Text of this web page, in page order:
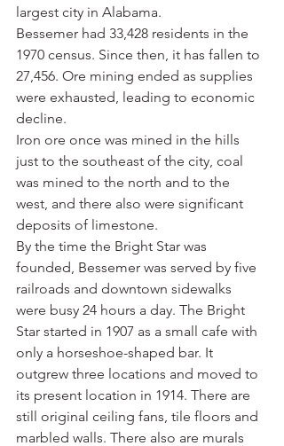
largest city in Alabama.
Bessemer had 33,428 residents in the
1970 census. Since then, it has fallen to
27,456. Ore mining ended as supplies
were exhausted, leading to economic
decline.
Iron ore once was mined in the hills
just to the southeast of the city, coal
was mined to the north and to the
west, and there also were significant
deposits of limestone.
By the time the Bright Star was
founded, Bessemer was served by five
railroads and downtown sidewalks
were busy 24 hours a day. The Bright
Star started in 1907 as a small cafe with
only a horseshoe-shaped bar. It
outgrew three locations and moved to
its present location in 1914. There are
still original ceiling fans, tile floors and
marbled walls. There also are murals